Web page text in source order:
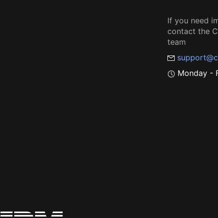
If you need
contact the
team
Monday -